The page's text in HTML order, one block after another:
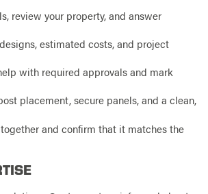
review your property, and answer
estimated costs, and project
with required approvals and mark
placement, secure panels, and a clean,
and confirm that it matches the